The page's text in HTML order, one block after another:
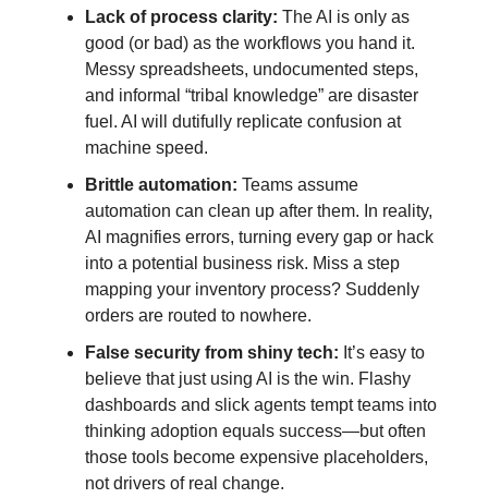
Lack of process clarity: The AI is only as
good (or bad) as the workflows you hand it.
Messy spreadsheets, undocumented steps,
and informal “tribal knowledge” are disaster
fuel. AI will dutifully replicate confusion at
machine speed.
Brittle automation: Teams assume
automation can clean up after them. In reality,
AI magnifies errors, turning every gap or hack
into a potential business risk. Miss a step
mapping your inventory process? Suddenly
orders are routed to nowhere.
False security from shiny tech: It’s easy to
believe that just using AI is the win. Flashy
dashboards and slick agents tempt teams into
thinking adoption equals success—but often
those tools become expensive placeholders,
not drivers of real change.